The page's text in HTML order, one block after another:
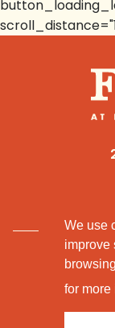
We use
improve
for more